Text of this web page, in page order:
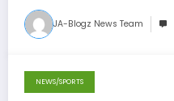
JA-Blogz News Team
November 22, 2013
NEWS/SPORTS